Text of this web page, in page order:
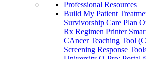
Professional Resources
Build My Patient
Survivorship Care Plan
Rx Regimen Printer
CAncer Teaching Tool
Screening Response